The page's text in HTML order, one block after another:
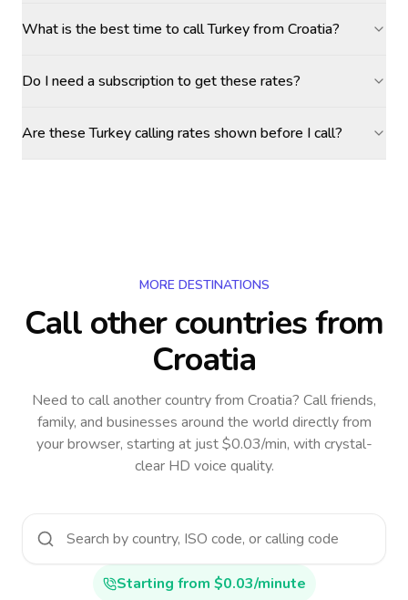
What is the best time to call Turkey from Croatia?
Do I need a subscription to get these rates?
Are these Turkey calling rates shown before I call?
MORE DESTINATIONS
Call other countriesfrom
Croatia
Need to call another countryfrom Croatia? Call friends,
family, and businesses around the world directly from
your browser, starting at just $0.03/min, with crystal-
clear HD voice quality.
Starting from $0.03/minute